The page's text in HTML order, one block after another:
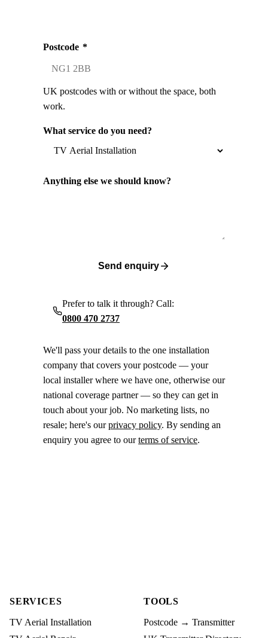
Postcode *
UK postcodes with or without the space, both
work.
What service do you need?
Anything else we should know?
Send enquiry
Prefer to talk it through? Call:
0800 470 2737
We'll pass your details to the one installation
company that covers your postcode — your
local installer where we have one, otherwise our
national coverage partner — so they can get in
touch about your job. No marketing lists, no
resale; here's ourprivacy policy. By sending an
enquiry you agree to ourterms of service.
SERVICES
TV Aerial Installation
TOOLS
Postcode → Transmitter